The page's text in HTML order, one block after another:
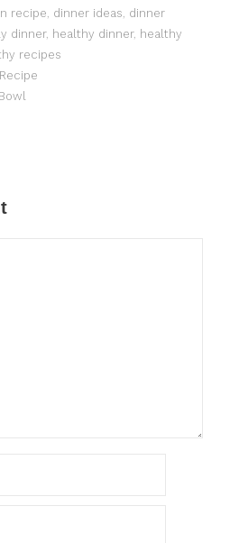
recipe, dinner ideas, dinner
dinner, healthy dinner, healthy
recipes